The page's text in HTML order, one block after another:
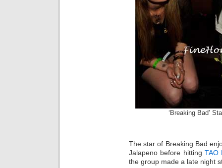
‘Breaking Bad’
The star of Breaking Bad
Jalapeno before hitting TAO
the group made a late night